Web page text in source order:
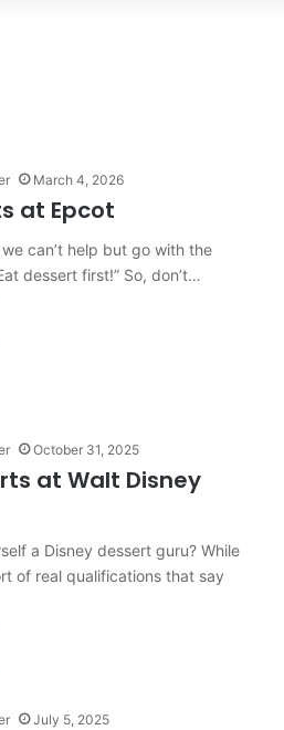
March 4, 2026
at Epcot
can’t help but go with the
dessert first!” So, don’t…
October 31, 2025
at Walt Disney
a Disney dessert guru? While
of real qualifications that say
July 5, 2025